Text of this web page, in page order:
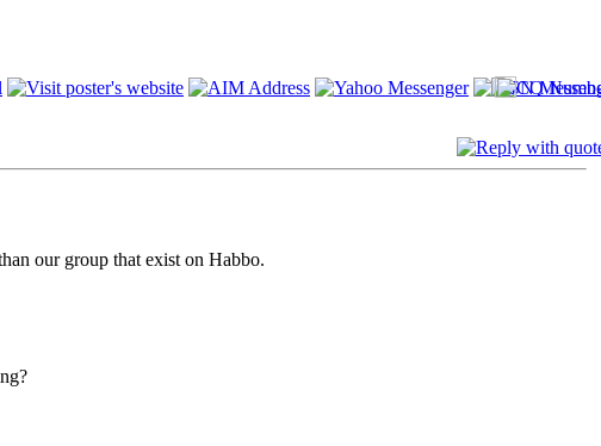
our group that exist on Habbo.